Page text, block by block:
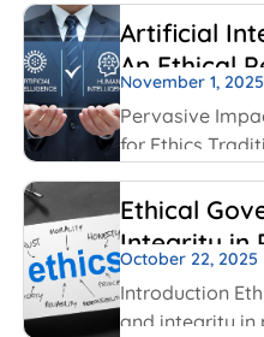
Artificial
An Ethical
“Mirror,
wall, who is
all”
November 1, 2025
Pervasive
for Ethics
Internet
Google has
search engines.
been using
Ethical
Integrity in
October 22, 2025
Introduction
and integrity in